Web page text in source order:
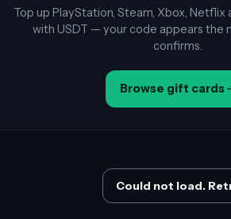
Top up PlayStation, Steam, Xbox, Netflix
with USDT — your code appears the
confirms.
Browse gift cards
Could not load.